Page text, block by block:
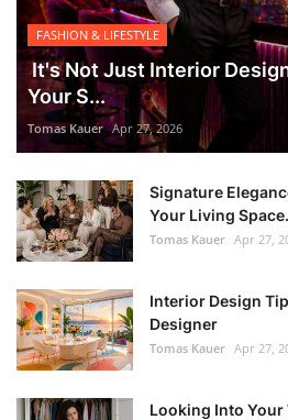
FASHION & LIFESTYLE
It's Not Just Interior
Your S...
Tomas Kauer Apr 27, 2026
Signature
Your Living Space.
Tomas Kauer Apr 27,
Interior Design
Designer
Tomas Kauer Apr 27,
Looking Into